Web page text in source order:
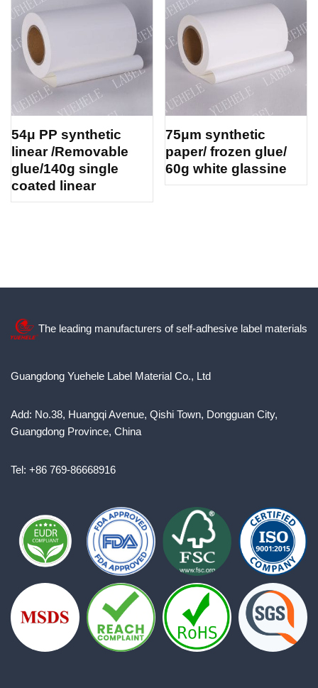
54μ PP synthetic
linear /Removable
glue/140g single
coated linear
75μm synthetic
paper/ frozen glue/
60g white glassine
The leading manufacturers of self-adhesive label materials
Guangdong Yuehele Label Material Co., Ltd
Add: No.38, Huangqi Avenue, Qishi Town, Dongguan City,
Guangdong Province, China
Tel: +86 769-86668916